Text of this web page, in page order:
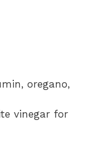
oregano,
vinegar for